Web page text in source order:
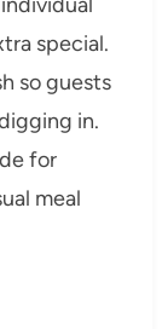
special.
so guests
in.
for
meal